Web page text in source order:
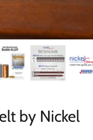
by Nickel